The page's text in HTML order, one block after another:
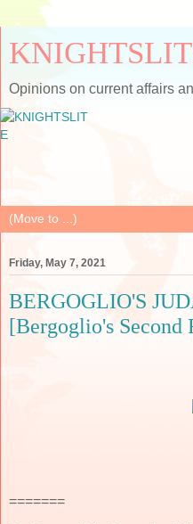
Opinions on current affairs
Friday, May 7, 2021
BERGOGLIO'S
[Bergoglio's Second
=======